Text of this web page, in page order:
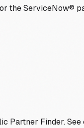
the ServiceNow®
Partner Finder. See